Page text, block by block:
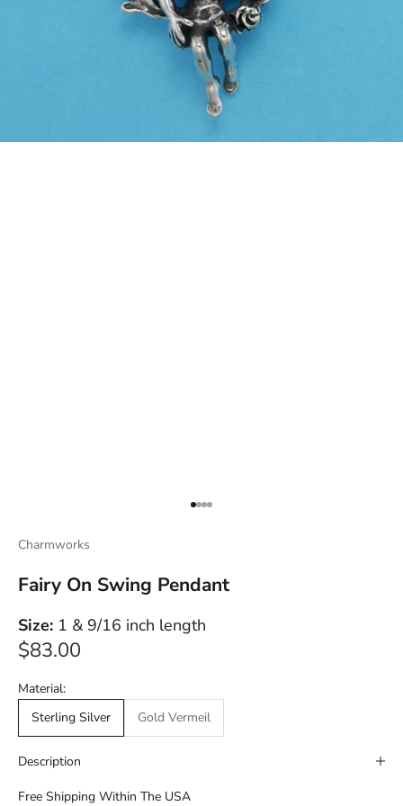
Go to item 1
Go to item 2
Go to item 3
Go to item 4
Charmworks
Fairy On Swing Pendant
Size: 1 & 9/16 inch length
Sale price
$83.00
Material:
Sterling Silver
Gold Vermeil
Description
Free Shipping Within The USA